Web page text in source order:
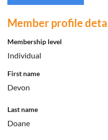
Member profile
Membership level
Individual
First name
Devon
Last name
Doane